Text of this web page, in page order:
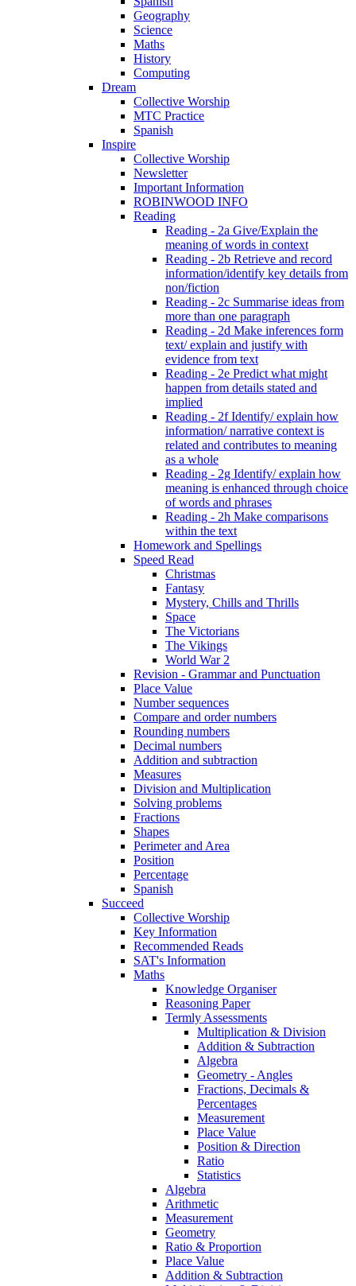
Geography
Science
Maths
History
Computing
Dream
Collective Worship
MTC Practice
Spanish
Inspire
Collective Worship
Newsletter
Important Information
ROBINWOOD INFO
Reading
Reading - 2a Give/Explain the
meaning of words in context
Reading - 2b Retrieve and record
information/identify key details from
non/fiction
Reading - 2c Summarise ideas from
more than one paragraph
Reading - 2d Make inferences form
text/ explain and justify with
evidence from text
Reading - 2e Predict what might
happen from details stated and
implied
Reading - 2f Identify/ explain how
information/ narrative context is
related and contributes to meaning
as a whole
Reading - 2g Identify/ explain how
meaning is enhanced through choice
of words and phrases
Reading - 2h Make comparisons
within the text
Homework and Spellings
Speed Read
Christmas
Fantasy
Mystery, Chills and Thrills
Space
The Victorians
The Vikings
World War 2
Revision - Grammar and Punctuation
Place Value
Number sequences
Compare and order numbers
Rounding numbers
Decimal numbers
Addition and subtraction
Measures
Division and Multiplication
Solving problems
Fractions
Shapes
Perimeter and Area
Position
Percentage
Spanish
Succeed
Collective Worship
Key Information
Recommended Reads
SAT's Information
Maths
Knowledge Organiser
Reasoning Paper
Termly Assessments
Multiplication & Division
Addition & Subtraction
Algebra
Geometry - Angles
Fractions, Decimals &
Percentages
Measurement
Place Value
Position & Direction
Ratio
Statistics
Algebra
Arithmetic
Measurement
Geometry
Ratio & Proportion
Place Value
Addition & Subtraction